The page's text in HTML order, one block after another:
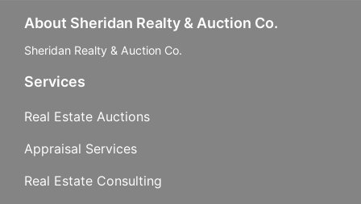
About Sheridan Realty & Auction Co.
Sheridan Realty & Auction Co.
Services
Real Estate Auctions
Appraisal Services
Real Estate Consulting